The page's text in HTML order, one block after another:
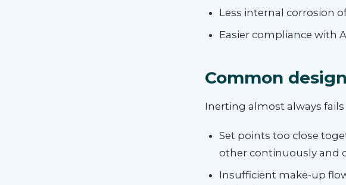
Less internal corrosion
Easier compliance with
Common
Inerting almost always
Set points too close
other continuously and
Insufficient make-up